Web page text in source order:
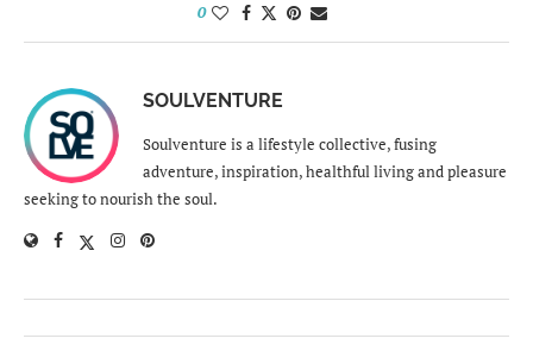
0
SOULVENTURE
Soulventure is a lifestyle collective, fusing
adventure, inspiration, healthful living and pleasure
seeking to nourish the soul.